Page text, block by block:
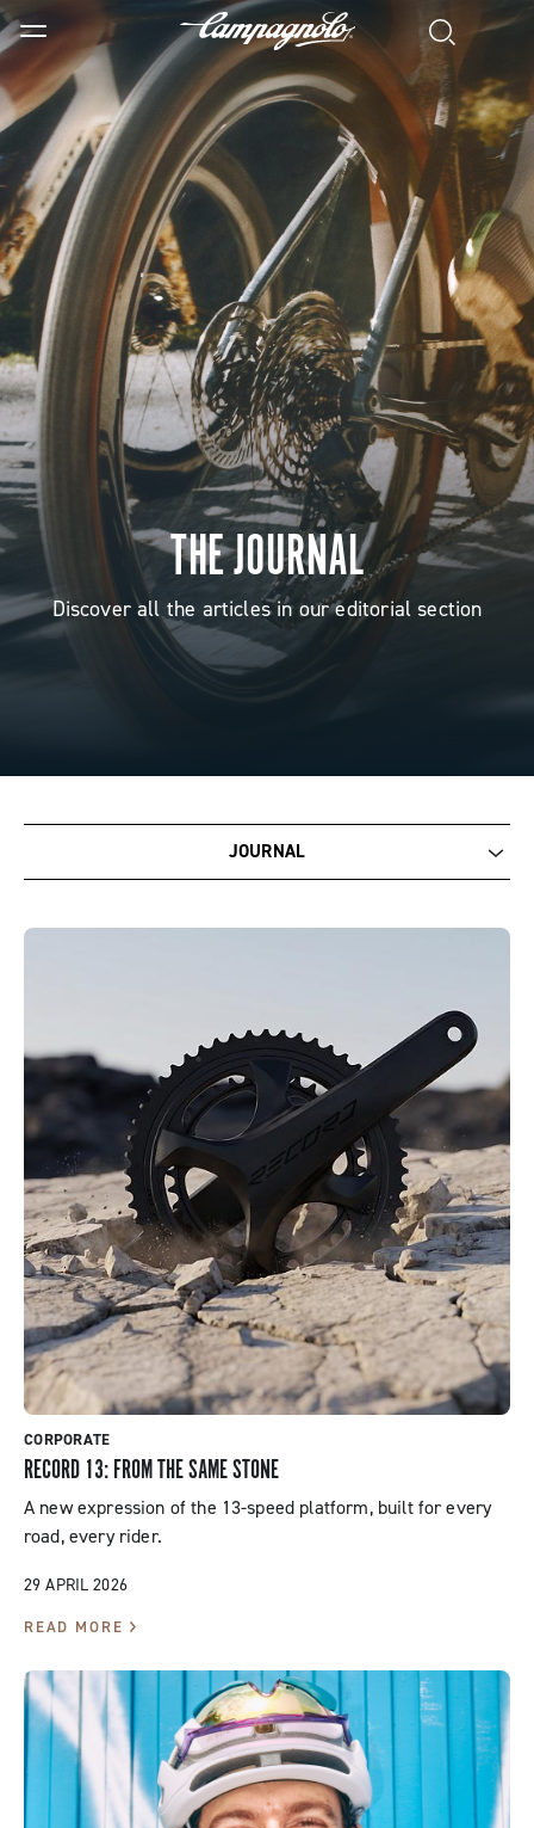
THE JOURNAL
Discover all the articles in our editorial section
JOURNAL
Racing
Products
Events
CORPORATE
RECORD 13: FROM THE SAME STONE
A new expression of the 13-speed platform, built for every
road, every rider.
29 APRIL 2026
READ MORE